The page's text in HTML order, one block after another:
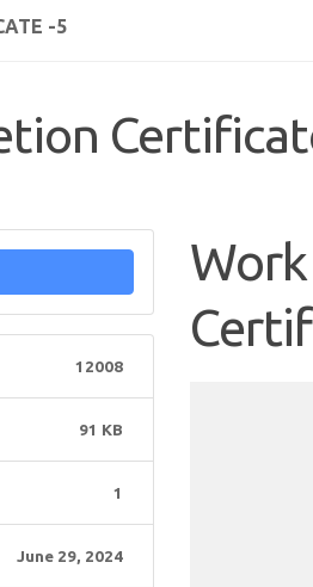
-5
12008
91 KB
1
June 29, 2024